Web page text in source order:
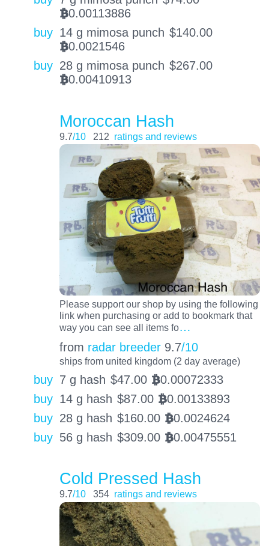
BTC0.00113886
buy 14 g mimosa punch $140.00
BTC0.0021546
buy 28 g mimosa punch $267.00
BTC0.00410913
Moroccan Hash
9.7/10 212 ratings and reviews
Please support our shop by using the following
link when purchasing or add to bookmark that
way you can see all items fo…
from radar breeder 9.7/10
ships from united kingdom (2 day average)
buy 7 g hash $47.00 BTC0.00072333
buy 14 g hash $87.00 BTC0.00133893
buy 28 g hash $160.00 BTC0.0024624
buy 56 g hash $309.00 BTC0.00475551
Cold Pressed Hash
9.7/10 354 ratings and reviews